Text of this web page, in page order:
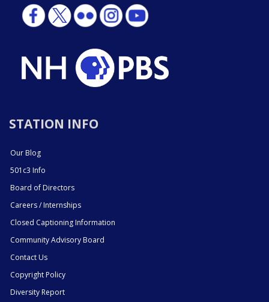
STATION INFO
Our Blog
501c3 Info
Board of Directors
Careers / Internships
Closed Captioning Information
Community Advisory Board
Contact Us
Copyright Policy
Diversity Report